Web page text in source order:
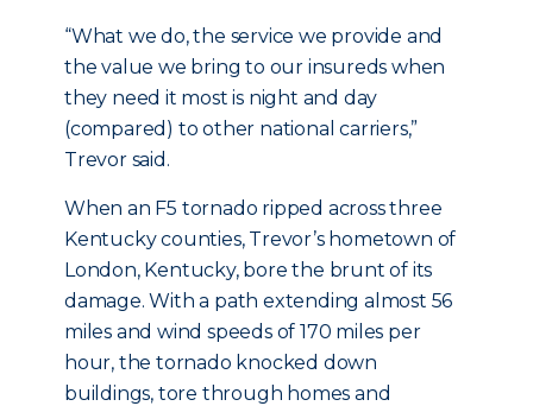
“What we do, the service we provide and
the value we bring to our insureds when
they need it most is night and day
(compared) to other national carriers,”
Trevor said.
When an F5 tornado ripped across three
Kentucky counties, Trevor’s hometown of
London, Kentucky, bore the brunt of its
damage. With a path extending almost 56
miles and wind speeds of 170 miles per
hour, the tornado knocked down
buildings, tore through homes and